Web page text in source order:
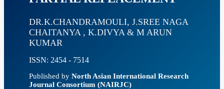
DR.K.CHANDRAMOULI, J.SREE NAGA
CHAITANYA , K.DIVYA & M ARUN
KUMAR
ISSN: 2454 - 7514
Published by North Asian International Research
Journal Consortium (NAIRJC)